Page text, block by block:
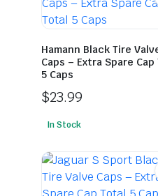
Hamann Black Tire
Caps – Extra Spare
5 Caps
$23.99
In Stock